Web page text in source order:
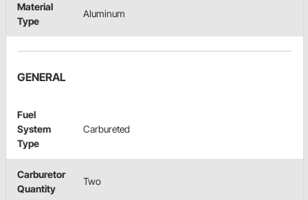
Material
Type
Aluminum
GENERAL
Fuel
System
Type
Carbureted
Carburetor
Quantity
Two